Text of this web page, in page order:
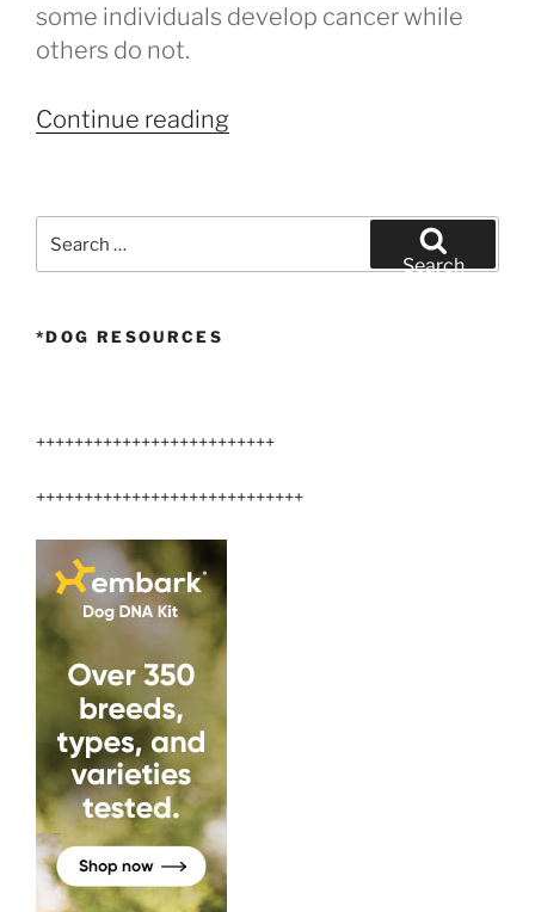
some individuals develop cancer while
others do not.
Continue reading“Cancer
dogs”
for:
Search
*DOG RESOURCES
+++++++++++++++++++++++++
++++++++++++++++++++++++++++